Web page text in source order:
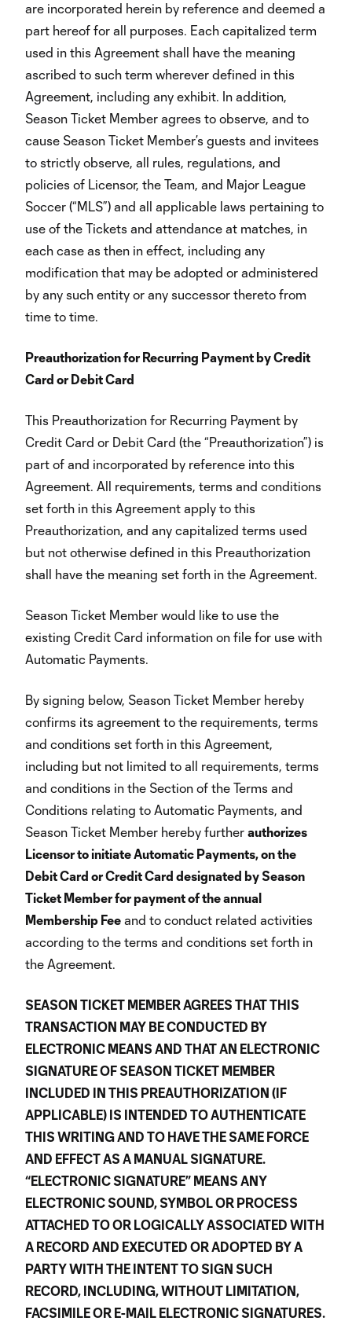
are incorporated herein by reference and deemed a
part hereof for all purposes. Each capitalized term
used in this Agreement shall have the meaning
ascribed to such term wherever defined in this
Agreement, including any exhibit. In addition,
Season Ticket Member agrees to observe, and to
cause Season Ticket Member’s guests and invitees
to strictly observe, all rules, regulations, and
policies of Licensor, the Team, and Major League
Soccer (“MLS”) and all applicable laws pertaining to
use of the Tickets and attendance at matches, in
each case as then in effect, including any
modification that may be adopted or administered
by any such entity or any successor thereto from
time to time.
Preauthorization for Recurring Payment by Credit
Card or Debit Card
This Preauthorization for Recurring Payment by
Credit Card or Debit Card (the “Preauthorization”) is
part of and incorporated by reference into this
Agreement. All requirements, terms and conditions
set forth in this Agreement apply to this
Preauthorization, and any capitalized terms used
but not otherwise defined in this Preauthorization
shall have the meaning set forth in the Agreement.
Season Ticket Member would like to use the
existing Credit Card information on file for use with
Automatic Payments.
By signing below, Season Ticket Member hereby
confirms its agreement to the requirements, terms
and conditions set forth in this Agreement,
including but not limited to all requirements, terms
and conditions in the Section of the Terms and
Conditions relating to Automatic Payments, and
Season Ticket Member hereby further authorizes
Licensor to initiate Automatic Payments, on the
Debit Card or Credit Card designated by Season
Ticket Member for payment of the annual
Membership Fee and to conduct related activities
according to the terms and conditions set forth in
the Agreement.
SEASON TICKET MEMBER AGREES THAT THIS
TRANSACTION MAY BE CONDUCTED BY
ELECTRONIC MEANS AND THAT AN ELECTRONIC
SIGNATURE OF SEASON TICKET MEMBER
INCLUDED IN THIS PREAUTHORIZATION (IF
APPLICABLE) IS INTENDED TO AUTHENTICATE
THIS WRITING AND TO HAVE THE SAME FORCE
AND EFFECT AS A MANUAL SIGNATURE.
“ELECTRONIC SIGNATURE” MEANS ANY
ELECTRONIC SOUND, SYMBOL OR PROCESS
ATTACHED TO OR LOGICALLY ASSOCIATED WITH
A RECORD AND EXECUTED OR ADOPTED BY A
PARTY WITH THE INTENT TO SIGN SUCH
RECORD, INCLUDING, WITHOUT LIMITATION,
FACSIMILE OR E-MAIL ELECTRONIC SIGNATURES.